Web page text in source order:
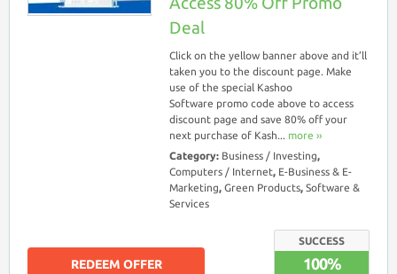
Deal
Click on the yellow banner above and it’ll
taken you to the discount page. Make
use of the special Kashoo
Software promo code above to access
discount page and save 80% off your
next purchase of Kash... more ››
Category: Business / Investing,
Computers / Internet, E-Business & E-
Marketing, Green Products, Software &
Services
SUCCESS
100%
REDEEM OFFER